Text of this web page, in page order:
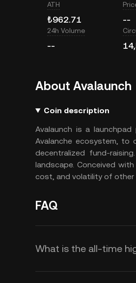
ATH
₺962.71 --
24h Volume
--
About Avalaunch
Coin description
Avalaunch is a
Avalanche ecosystem, to
decentralized fund-
landscape. Conceived
cost, and volatility of other
FAQ
What is the all-time